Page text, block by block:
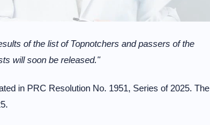
of the list of Topnotchers and passers of the
will soon be released."
in PRC Resolution No. 1951, Series of 2025. The